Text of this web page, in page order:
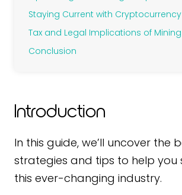
Staying Current with
Tax and Legal Implications of Mining
Conclusion
Introduction
In this guide, we’ll uncover the
strategies and tips to help you
this ever-changing industry.